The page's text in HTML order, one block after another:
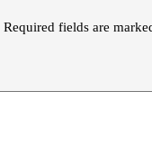
Required fields are